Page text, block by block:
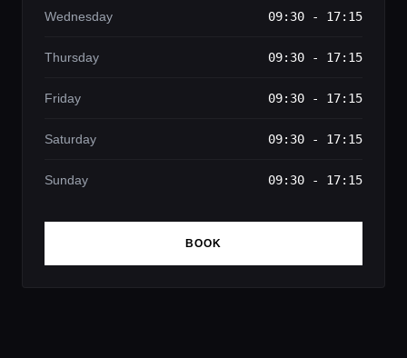
Wednesday 09:30 - 17:15
Thursday 09:30 - 17:15
Friday 09:30 - 17:15
Saturday 09:30 - 17:15
Sunday 09:30 - 17:15
BOOK